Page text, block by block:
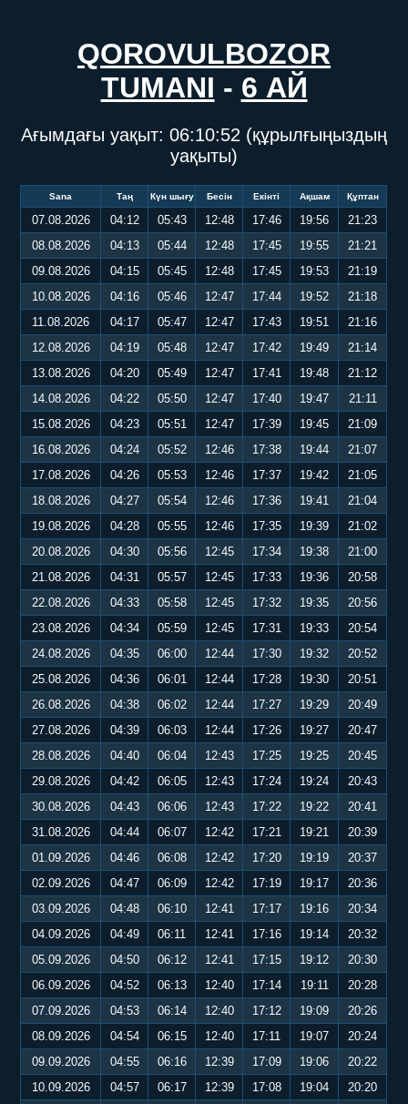
QOROVULBOZOR
TUMANI - 6 АЙ
Ағымдағы уақыт: 06:10:52 (құрылғыңыздың
уақыты)
Sana Таң Күн шығу Бесін Екінті Ақшам Құптан
07.08.2026 04:12 05:43 12:48 17:46 19:56
21:23
08.08.2026
04:13 05:44 12:48 17:45 19:55
21:21
09.08.2026
04:15 05:45 12:48 17:45 19:53
21:19
10.08.2026
04:16 05:46 12:47 17:44 19:52
21:18
11.08.2026
04:17 05:47 12:47 17:43 19:51
21:16
12.08.2026
04:19 05:48 12:47 17:42 19:49
21:14
13.08.2026
04:20 05:49 12:47 17:41 19:48
21:12
14.08.2026
04:22 05:50 12:47 17:40 19:47
21:11
15.08.2026
04:23 05:51 12:47 17:39 19:45
21:09
16.08.2026
04:24 05:52 12:46 17:38 19:44
21:07
17.08.2026
04:26 05:53 12:46 17:37 19:42
21:05
18.08.2026
04:27 05:54 12:46 17:36 19:41
21:04
19.08.2026
04:28 05:55 12:46 17:35 19:39
21:02
20.08.2026
04:30 05:56 12:45 17:34 19:38
21:00
21.08.2026
04:31 05:57 12:45 17:33 19:36
20:58
22.08.2026
04:33 05:58 12:45 17:32 19:35
20:56
23.08.2026
04:34 05:59 12:45 17:31 19:33
20:54
24.08.2026
04:35 06:00 12:44 17:30 19:32
20:52
25.08.2026
04:36 06:01 12:44 17:28 19:30
20:51
26.08.2026
04:38 06:02 12:44 17:27 19:29
20:49
27.08.2026
04:39 06:03 12:44 17:26 19:27
20:47
28.08.2026
04:40 06:04 12:43 17:25 19:25
20:45
29.08.2026
04:42 06:05 12:43 17:24 19:24
20:43
30.08.2026
04:43 06:06 12:43 17:22 19:22
20:41
31.08.2026
04:44 06:07 12:42 17:21 19:21
20:39
01.09.2026
04:46 06:08 12:42 17:20 19:19
20:37
02.09.2026
04:47 06:09 12:42 17:19 19:17
20:36
03.09.2026
04:48 06:10 12:41 17:17 19:16
20:34
04.09.2026
04:49 06:11 12:41 17:16 19:14
20:32
05.09.2026
04:50 06:12 12:41 17:15 19:12
20:30
06.09.2026
04:52 06:13 12:40 17:14 19:11
20:28
07.09.2026
04:53 06:14 12:40 17:12 19:09
20:26
08.09.2026
04:54 06:15 12:40 17:11 19:07
20:24
09.09.2026
04:55 06:16 12:39 17:09 19:06
20:22
10.09.2026
04:57 06:17 12:39 17:08 19:04
20:20